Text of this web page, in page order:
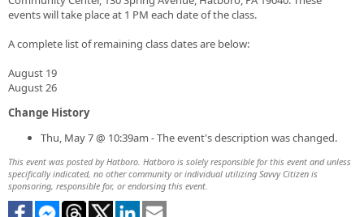
events will take place at 1 PM each date of the class.
A complete list of remaining class dates are below:
August 19
August 26
Change History
Thu, May 7 @ 10:39am - The event's description was changed.
This event was posted by Hatboro. Hatboro is solely responsible for this event and unless
specifically indicated, no other community or individual utilizing Savvy Citizen is
sponsoring, responsible for, or endorsing this event.